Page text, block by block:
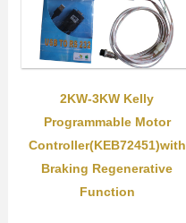
2KW-3KW Kelly
Programmable Motor
Controller(KEB72451)with
Braking Regenerative
Function